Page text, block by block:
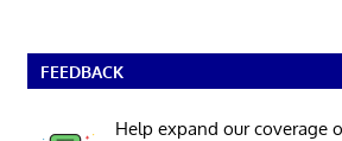
FEEDBACK
Help expand our coverage